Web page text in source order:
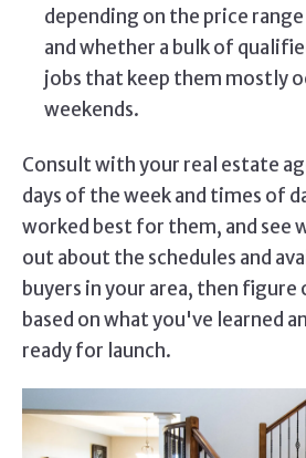
depending on the price
and whether a bulk of
jobs that keep them mostly
weekends.
Consult with your real estate
days of the week and times of
worked best for them, and see
out about the schedules and
buyers in your area, then figure
based on what you've learned
ready for launch.